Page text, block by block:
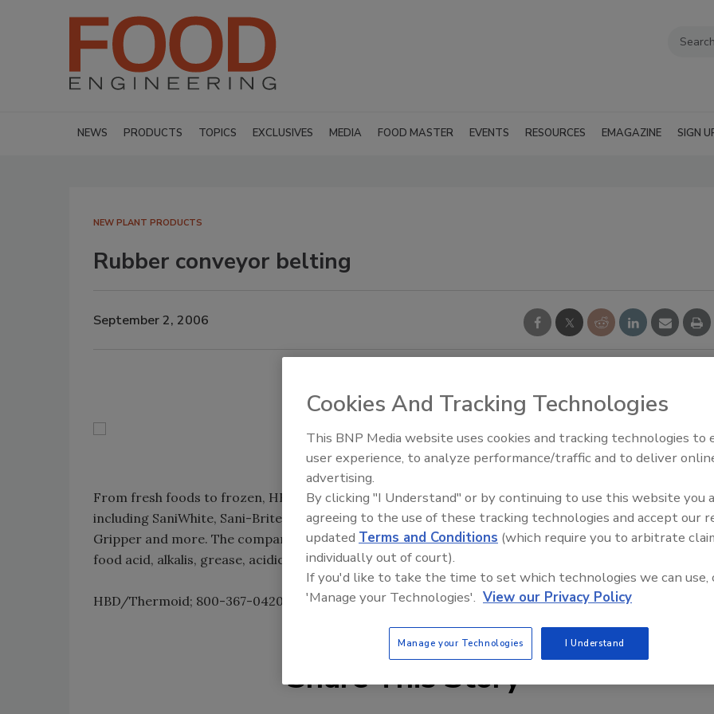
NEWS PRODUCTS TOPICS EXCLUSIVES MEDIA FOOD MASTER EVENTS RESOURCES EMAGAZINE SIGN
NEW PLANT PRODUCTS
Rubber conveyor belting
September 2, 2006
From fresh foods to frozen, HBD/Thermoid offers PVC and rubber conveyor belting products
including SaniWhite, Sani-Brite, Korowhite, Ridgetop, Griptop, Butyl-Hot & Cold, Teflon, PVC Nylock,
Gripper and more. The company's engineering staff can assist with locating the proper belts for oily,
food acid, alkalis, grease, acidic and freezing applications.
HBD/Thermoid; 800-367-0420; www.bnpmedia.com
Share This Story
Food Plant Openings and
Cookies And Tracking Technologies
This BNP Media website uses cookies and tracking technologies to
user experience, to analyze performance/traffic and to deliver
advertising.
By clicking "I Understand" or by continuing to use this website you
agreeing to the use of these tracking technologies and accept our
updated Terms and Conditions (which require you to arbitrate
individually out of court).
If you'd like to take the time to set which technologies we can use,
'Manage your Technologies'. View our Privacy Policy
Manage your Technologies I Understand